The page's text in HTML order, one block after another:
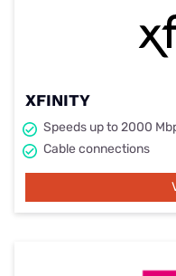
XFINITY
Speeds up to 2000
Cable connections